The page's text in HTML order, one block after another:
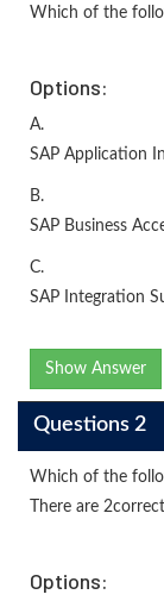
Which of the
Options:
A.
SAP Application
B.
SAP Business
C.
SAP Integration
Show Answer
Questions 2
Which of the
There are
Options: